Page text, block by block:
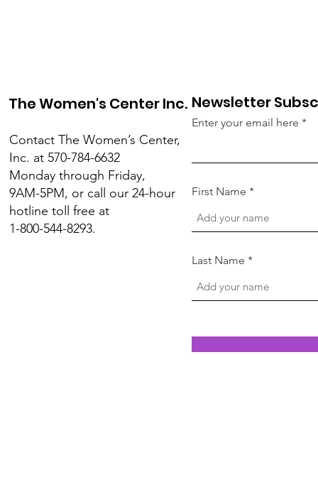
The Women's Center Inc.
Contact The Women’s Center,
Inc. at 570-784-6632
Monday through Friday,
9AM-5PM, or call our 24-hour
hotline toll free at
1-800-544-8293.
Newsletter
Enter your email here
First Name
Last Name